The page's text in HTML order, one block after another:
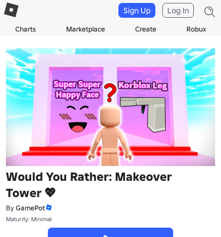
Charts Marketplace Create Robux
Sign Up Log In
Would You Rather: Makeover
Tower 💖
By GamePot
Maturity: Minimal